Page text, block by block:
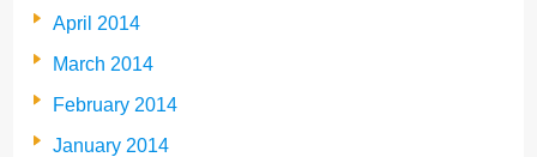
April 2014
March 2014
February 2014
January 2014